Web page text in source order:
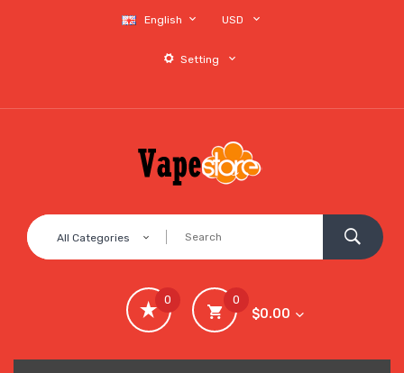
English USD
Setting
All Categories
0
$0.00
0